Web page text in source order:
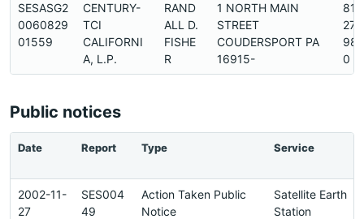
SESASG2
0060829
01559
CENTURY-
TCI
CALIFORNI
A, L.P.
RAND
ALL D.
FISHE
R
1 NORTH MAIN
STREET
COUDERSPORT PA
16915-
983
0
Public notices
Date Report Type Service
2002-11-
27
SES004
49
Action Taken Public
Notice
Satellite Earth
Station